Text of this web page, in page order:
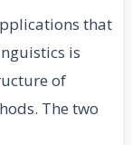
that
is
of
The two